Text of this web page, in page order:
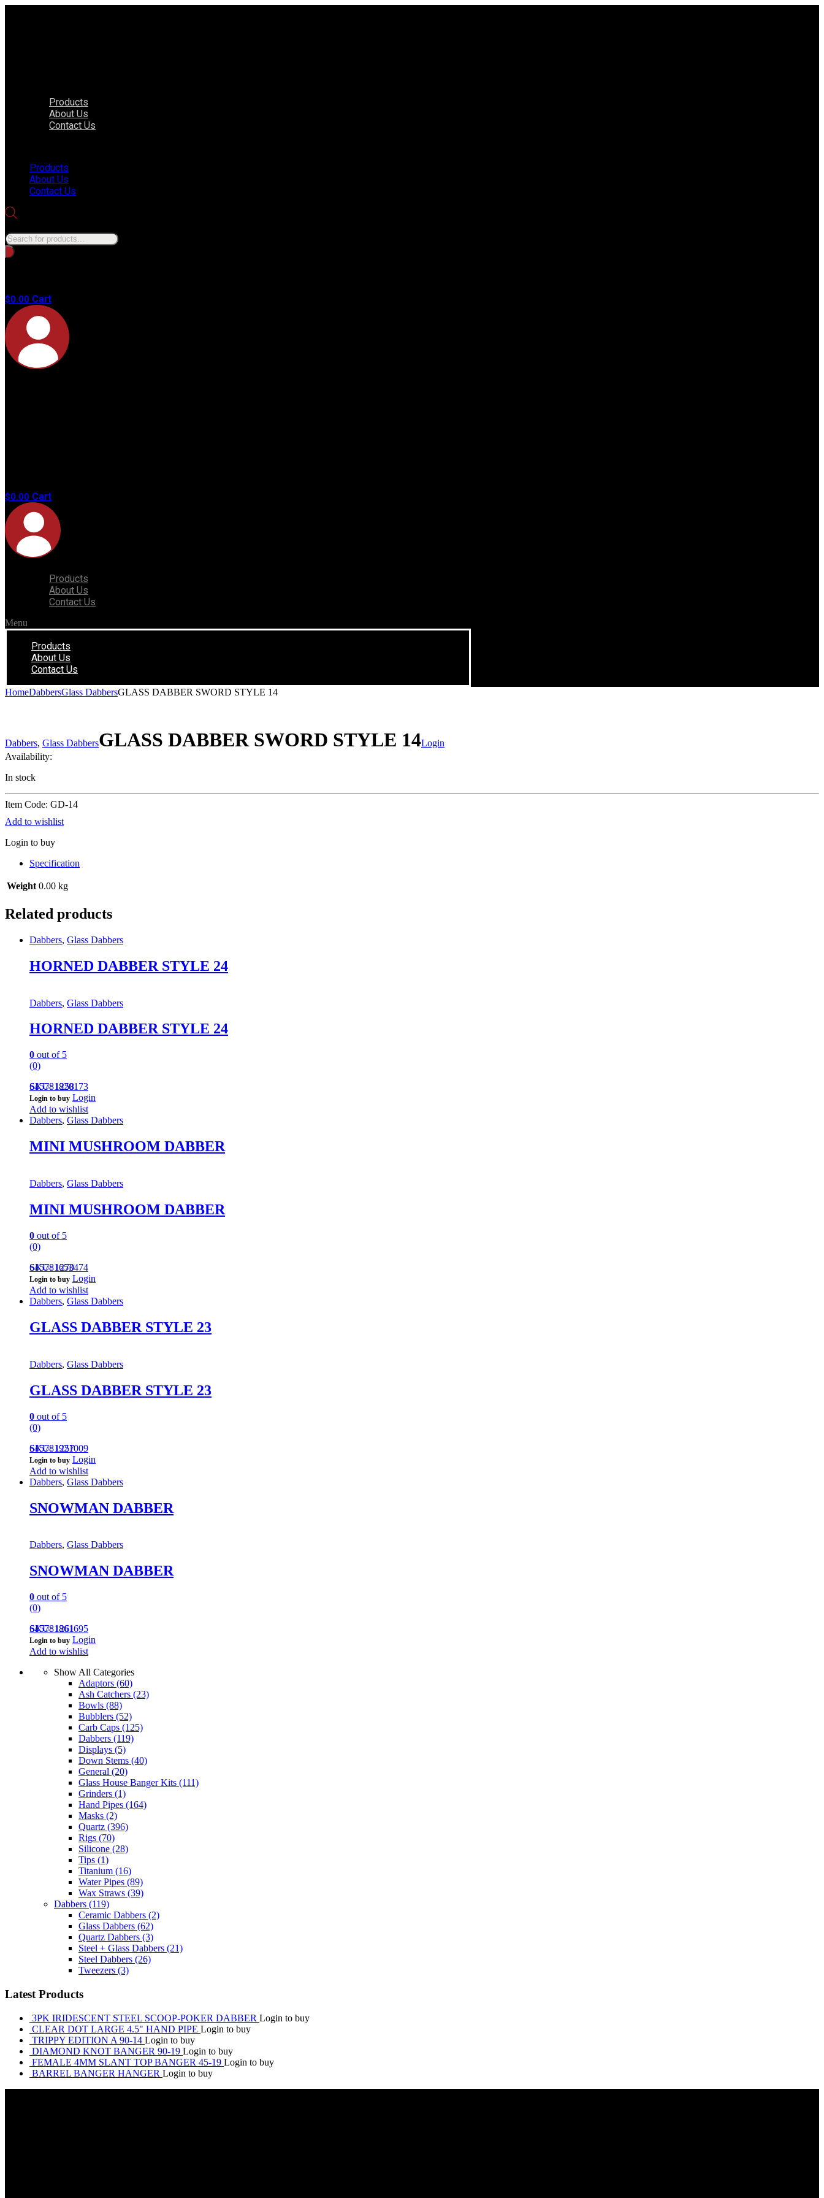
Products
About Us
Contact Us
Products
About Us
Contact Us
$0.00 Cart
$0.00 Cart
Products
About Us
Contact Us
Menu
Products
About Us
Contact Us
HomeDabbersGlass DabbersGLASS DABBER SWORD STYLE 14
Dabbers, Glass DabbersGLASS DABBER SWORD STYLE 14Login
Availability:
In stock
Item Code: GD-14
Add to wishlist
Login to buy
Specification
Weight 0.00 kg
Related products
Dabbers, Glass Dabbers
HORNED DABBER STYLE 24
Dabbers, Glass Dabbers
HORNED DABBER STYLE 24
0 out of 5
(0)
645781820173
SKU: 1258
Login to buy Login
Add to wishlist
Dabbers, Glass Dabbers
MINI MUSHROOM DABBER
Dabbers, Glass Dabbers
MINI MUSHROOM DABBER
0 out of 5
(0)
645781653474
SKU: 1270
Login to buy Login
Add to wishlist
Dabbers, Glass Dabbers
GLASS DABBER STYLE 23
Dabbers, Glass Dabbers
GLASS DABBER STYLE 23
0 out of 5
(0)
645781921009
SKU: 1257
Login to buy Login
Add to wishlist
Dabbers, Glass Dabbers
SNOWMAN DABBER
Dabbers, Glass Dabbers
SNOWMAN DABBER
0 out of 5
(0)
645781861695
SKU: 1261
Login to buy Login
Add to wishlist
Show All Categories
Adaptors (60)
Ash Catchers (23)
Bowls (88)
Bubblers (52)
Carb Caps (125)
Dabbers (119)
Displays (5)
Down Stems (40)
General (20)
Glass House Banger Kits (111)
Grinders (1)
Hand Pipes (164)
Masks (2)
Quartz (396)
Rigs (70)
Silicone (28)
Tips (1)
Titanium (16)
Water Pipes (89)
Wax Straws (39)
Dabbers (119)
Ceramic Dabbers (2)
Glass Dabbers (62)
Quartz Dabbers (3)
Steel + Glass Dabbers (21)
Steel Dabbers (26)
Tweezers (3)
Latest Products
3PK IRIDESCENT STEEL SCOOP-POKER DABBER Login to buy
CLEAR DOT LARGE 4.5" HAND PIPE Login to buy
TRIPPY EDITION A 90-14 Login to buy
DIAMOND KNOT BANGER 90-19 Login to buy
FEMALE 4MM SLANT TOP BANGER 45-19 Login to buy
BARREL BANGER HANGER Login to buy